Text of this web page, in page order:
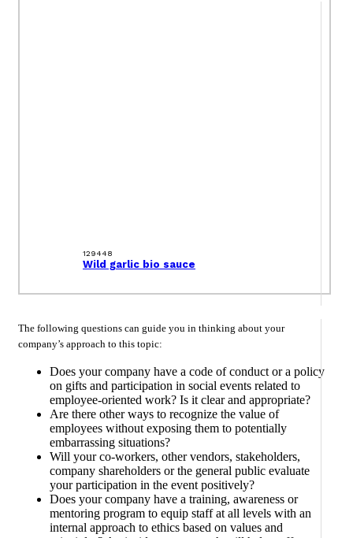
129448
Wild garlic bio sauce
The following questions can guide you in thinking about your
company’s approach to this topic:
Does your company have a code of conduct or a policy
on gifts and participation in social events related to
employee-oriented work? Is it clear and appropriate?
Are there other ways to recognize the value of
employees without exposing them to potentially
embarrassing situations?
Will your co-workers, other vendors, stakeholders,
company shareholders or the general public evaluate
your participation in the event positively?
Does your company have a training, awareness or
mentoring program to equip staff at all levels with an
internal approach to ethics based on values ​​and